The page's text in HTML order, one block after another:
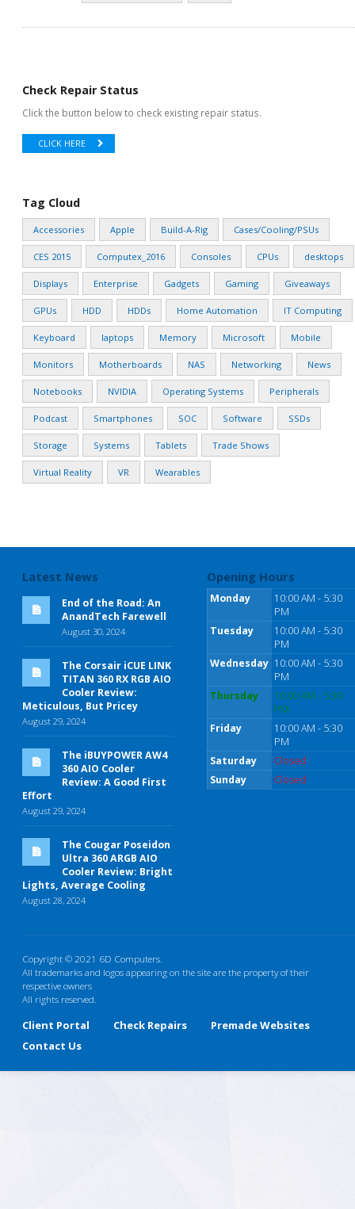
Check Repair Status
Click the button below to check existing repair status.
CLICK HERE
Tag Cloud
Accessories Apple Build-A-Rig Cases/Cooling/PSUs
CES 2015 Computex_2016 Consoles CPUs desktops
Displays Enterprise Gadgets Gaming Giveaways
GPUs HDD HDDs Home Automation IT Computing
Keyboard laptops Memory Microsoft Mobile
Monitors Motherboards NAS Networking News
Notebooks NVIDIA Operating Systems Peripherals
Podcast Smartphones SOC Software SSDs
Storage Systems Tablets Trade Shows
Virtual Reality VR Wearables
Latest News
End of the Road: An
AnandTech Farewell
August 30, 2024
The Corsair iCUE LINK
TITAN 360 RX RGB AIO
Cooler Review:
Meticulous, But Pricey
August 29, 2024
The iBUYPOWER AW4
360 AIO Cooler
Review: A Good First
Effort
August 29, 2024
The Cougar Poseidon
Ultra 360 ARGB AIO
Cooler Review: Bright
Lights, Average Cooling
August 28, 2024
Opening Hours
Monday
10:00 AM - 5:30
PM
Tuesday
10:00 AM - 5:30
PM
Wednesday 10:00 AM - 5:30
PM
Thursday
10:00 AM - 5:30
PM
Friday
10:00 AM - 5:30
PM
Saturday
Closed
Sunday
Closed
Copyright © 2021 6D Computers.
All trademarks and logos appearing on the site are the property of their
respective owners
All rights reserved.
Client Portal Check Repairs
Premade Websites
Contact Us